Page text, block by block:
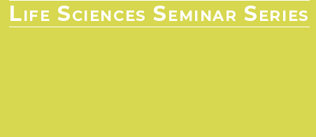
Life Sciences Seminar Series